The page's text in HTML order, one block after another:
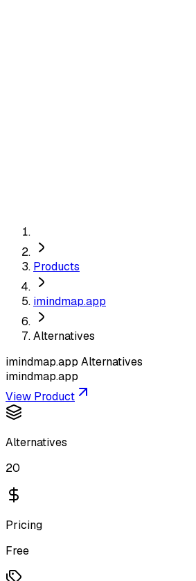
Products
imindmap.app
Alternatives
imindmap.app Alternatives
imindmap.app
View Product
Alternatives
20
Pricing
Free